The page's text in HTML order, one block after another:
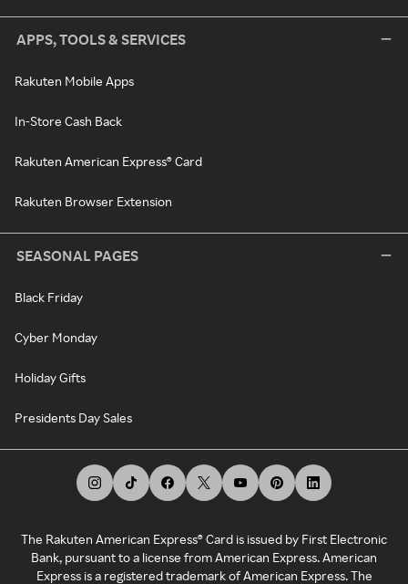
APPS, TOOLS & SERVICES
Rakuten Mobile Apps
In-Store Cash Back
Rakuten American Express® Card
Rakuten Browser Extension
SEASONAL PAGES
Black Friday
Cyber Monday
Holiday Gifts
Presidents Day Sales
The Rakuten American Express® Card is issued by First Electronic
Bank, pursuant to a license from American Express. American
Express is a registered trademark of American Express. The